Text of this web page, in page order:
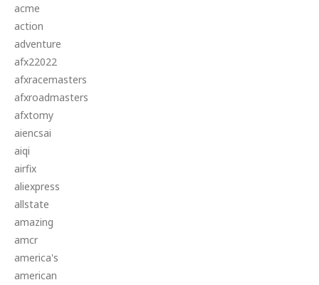
acme
action
adventure
afx22022
afxracemasters
afxroadmasters
afxtomy
aiencsai
aiqi
airfix
aliexpress
allstate
amazing
amcr
america's
american